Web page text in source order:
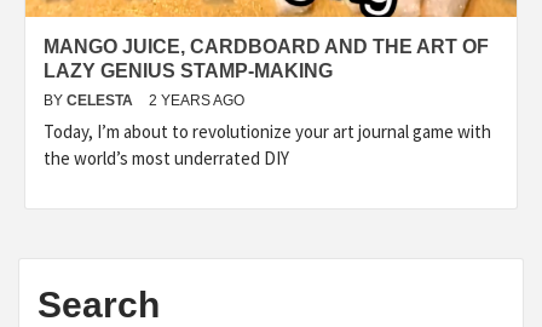
MANGO JUICE, CARDBOARD AND THE ART OF
LAZY GENIUS STAMP-MAKING
BY CELESTA 2 YEARS AGO
Today, I’m about to revolutionize your art journal game with
the world’s most underrated DIY
Search